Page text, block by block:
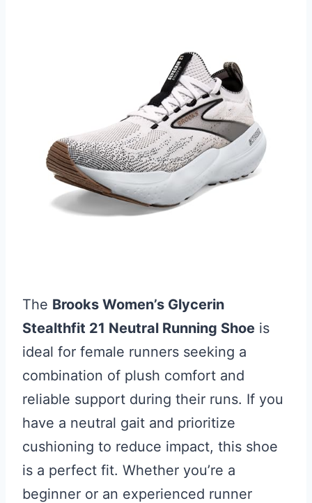
The Brooks Women’s Glycerin
Stealthfit 21 Neutral Running Shoe is
ideal for female runners seeking a
combination of plush comfort and
reliable support during their runs. If you
have a neutral gait and prioritize
cushioning to reduce impact, this shoe
is a perfect fit. Whether you’re a
beginner or an experienced runner